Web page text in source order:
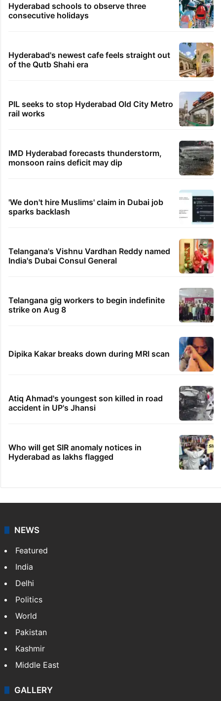
Hyderabad schools to observe three
consecutive holidays
Hyderabad's newest cafe feels straight out
of the Qutb Shahi era
PIL seeks to stop Hyderabad Old City Metro
rail works
IMD Hyderabad forecasts thunderstorm,
monsoon rains deficit may dip
'We don't hire Muslims' claim in Dubai job
sparks backlash
Telangana's Vishnu Vardhan Reddy named
India's Dubai Consul General
Telangana gig workers to begin indefinite
strike on Aug 8
Dipika Kakar breaks down during MRI scan
Atiq Ahmad's youngest son killed in road
accident in UP's Jhansi
Who will get SIR anomaly notices in
Hyderabad as lakhs flagged
NEWS
Featured
India
Delhi
Politics
World
Pakistan
Kashmir
Middle East
GALLERY